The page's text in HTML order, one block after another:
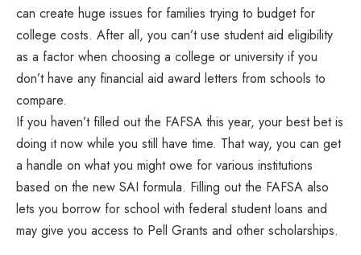
can create huge issues for families trying to budget for
college costs. After all, you can’t use student aid eligibility
as a factor when choosing a college or university if you
don’t have any financial aid award letters from schools to
compare.
If you haven’t filled out the FAFSA this year, your best bet is
doing it now while you still have time. That way, you can get
a handle on what you might owe for various institutions
based on the new SAI formula. Filling out the FAFSA also
lets you borrow for school with federal student loans and
may give you access to Pell Grants and other scholarships.